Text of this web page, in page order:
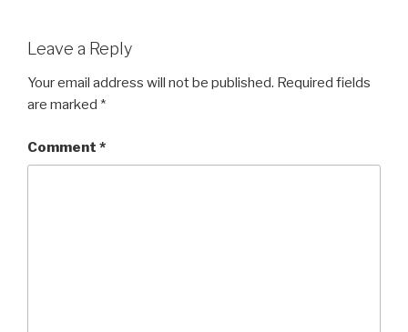
Leave a Reply
Your email address will not be published. Required fields
are marked *
Comment *